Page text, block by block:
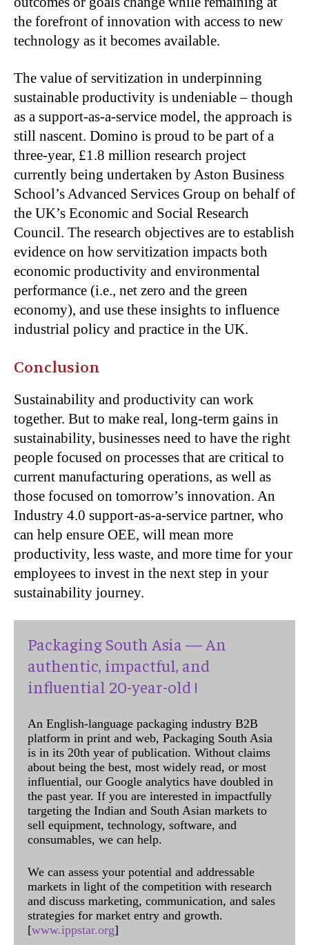
the forefront of innovation with access to new
technology as it becomes available.
The value of servitization in underpinning
sustainable productivity is undeniable – though
as a support-as-a-service model, the approach is
still nascent. Domino is proud to be part of a
three-year, £1.8 million research project
currently being undertaken by Aston Business
School’s Advanced Services Group on behalf of
the UK’s Economic and Social Research
Council. The research objectives are to establish
evidence on how servitization impacts both
economic productivity and environmental
performance (i.e., net zero and the green
economy), and use these insights to influence
industrial policy and practice in the UK.
Conclusion
Sustainability and productivity can work
together. But to make real, long-term gains in
sustainability, businesses need to have the right
people focused on processes that are critical to
current manufacturing operations, as well as
those focused on tomorrow’s innovation. An
Industry 4.0 support-as-a-service partner, who
can help ensure OEE, will mean more
productivity, less waste, and more time for your
employees to invest in the next step in your
sustainability journey.
Packaging South Asia — An
authentic, impactful, and
influential 20-year-old !
An English-language packaging industry B2B
platform in print and web, Packaging South Asia
is in its 20th year of publication. Without claims
about being the best, most widely read, or most
influential, our Google analytics have doubled in
the past year. If you are interested in impactfully
targeting the Indian and South Asian markets to
sell equipment, technology, software, and
consumables, we can help.
We can assess your potential and addressable
markets in light of the competition with research
and discuss marketing, communication, and sales
strategies for market entry and growth.
[www.ippstar.org]